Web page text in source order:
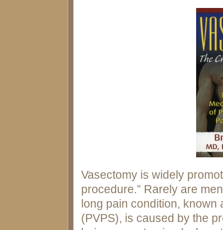
Vasectomy is widely
procedure.” Rarely are
long pain condition, known
(PVPS), is caused by the